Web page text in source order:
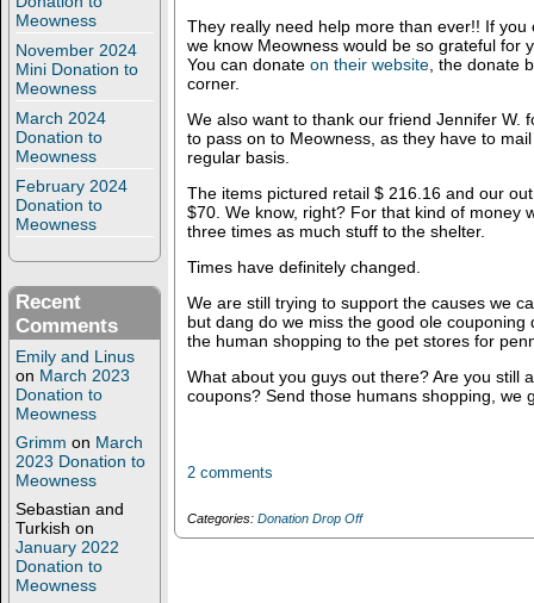
Meowness
November 2024
Mini Donation to
Meowness
March 2024
Donation to
Meowness
February 2024
Donation to
Meowness
Recent
Comments
Emily and Linus
on March 2023
Donation to
Meowness
Grimm on March
2023 Donation to
Meowness
Sebastian and
Turkish on
January 2022
Donation to
Meowness
They really need help more than ever!! If you
we know Meowness would be so grateful for
You can donate on their website, the donate
corner.
We also want to thank our friend Jennifer W.
to pass on to Meowness, as they have to
regular basis.
The items pictured retail $ 216.16 and our
$70. We know, right? For that kind of money
three times as much stuff to the shelter.
Times have definitely changed.
We are still trying to support the causes we
but dang do we miss the good ole couponing
the human shopping to the pet stores for
What about you guys out there? Are you still
coupons? Send those humans shopping, we
2 comments
Categories: Donation Drop Off